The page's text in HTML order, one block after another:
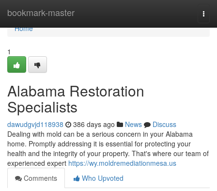
bookmark-master
Home
Home
1
Alabama Restoration
Specialists
dawudgvjd118938 386 days ago News
Discuss
Dealing with mold can be a serious concern in your Alabama
home. Promptly addressing it is essential for protecting your
health and the integrity of your property. That's where our team of
experienced expert https://wy.moldremediationmesa.us
Comments
Who Upvoted